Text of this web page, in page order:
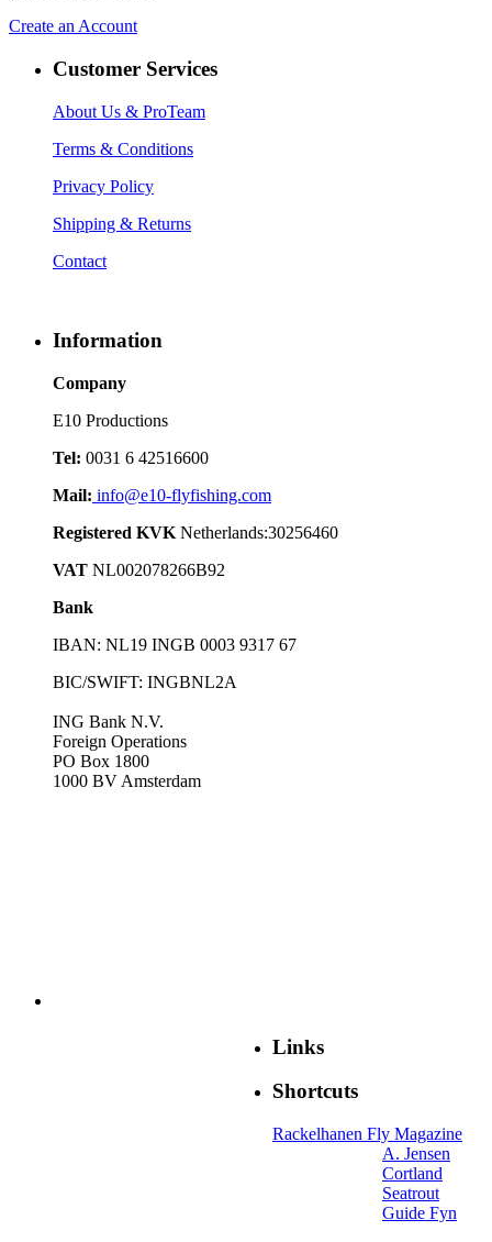
Create an Account
Customer Services
About Us & ProTeam
Terms & Conditions
Privacy Policy
Shipping & Returns
Contact
Information
Company
E10 Productions
Tel: 0031 6 42516600
Mail: info@e10-flyfishing.com
Registered KVK Netherlands:30256460
VAT NL002078266B92
Bank
IBAN: NL19 INGB 0003 9317 67
BIC/SWIFT: INGBNL2A
ING Bank N.V.
Foreign Operations
PO Box 1800
1000 BV Amsterdam
Links
Shortcuts
Rackelhanen Fly Magazine
A. Jensen
Cortland
Seatrout
Guide Fyn